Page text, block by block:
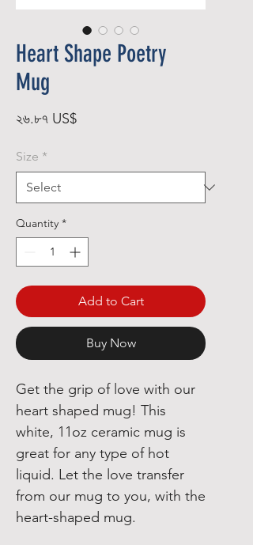
Heart Shape Poetry
Mug
২৬.৮৭ US$Price
Size *
Quantity *
Add to Cart
Buy Now
Get the grip of love with our
heart shaped mug! This
white, 11oz ceramic mug is
great for any type of hot
liquid. Let the love transfer
from our mug to you, with the
heart-shaped mug.